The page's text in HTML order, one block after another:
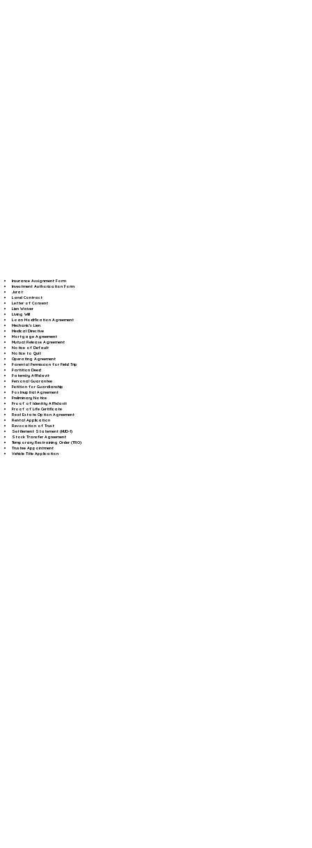
Insurance Assignment Form
Investment Authorization Form
Jurat
Land Contract
Letter of Consent
Lien Waiver
Living Will
Loan Modification Agreement
Mechanic's Lien
Medical Directive
Mortgage Agreement
Mutual Release Agreement
Notice of Default
Notice to Quit
Operating Agreement
Parental Permission for Field Trip
Partition Deed
Paternity Affidavit
Personal Guarantee
Petition for Guardianship
Postnuptial Agreement
Preliminary Notice
Proof of Identity Affidavit
Proof of Life Certificate
Real Estate Option Agreement
Rental Application
Revocation of Trust
Settlement Statement (HUD-1)
Stock Transfer Agreement
Temporary Restraining Order (TRO)
Trustee Appointment
Vehicle Title Application